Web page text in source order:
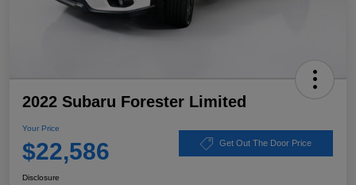
2022 Subaru Forester Limited
Your Price
$22,586 Get Out The Door Price
Disclosure